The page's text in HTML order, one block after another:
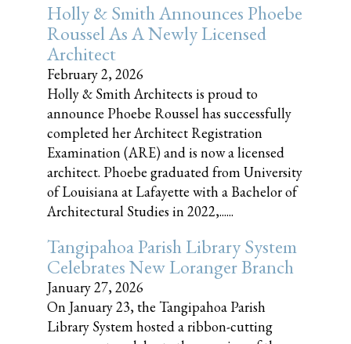
Holly & Smith Announces Phoebe
Roussel As A Newly Licensed
Architect
February 2, 2026
Holly & Smith Architects is proud to
announce Phoebe Roussel has successfully
completed her Architect Registration
Examination (ARE) and is now a licensed
architect. Phoebe graduated from University
of Louisiana at Lafayette with a Bachelor of
Architectural Studies in 2022,......
Tangipahoa Parish Library System
Celebrates New Loranger Branch
January 27, 2026
On January 23, the Tangipahoa Parish
Library System hosted a ribbon-cutting